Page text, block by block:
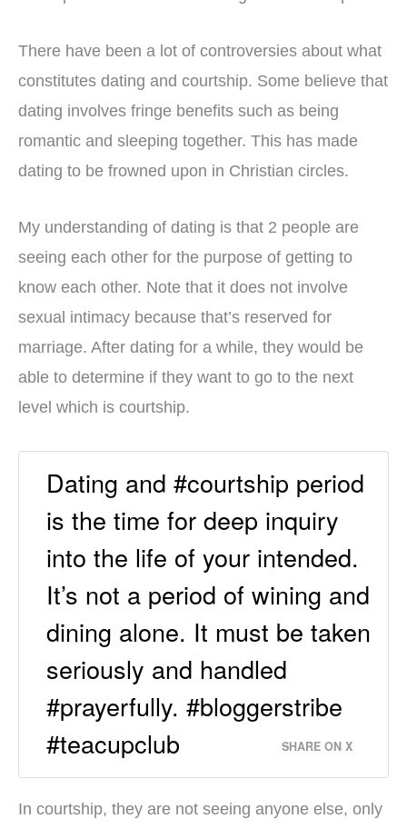
There have been a lot of controversies about what
constitutes dating and courtship. Some believe that
dating involves fringe benefits such as being
romantic and sleeping together. This has made
dating to be frowned upon in Christian circles.
My understanding of dating is that 2 people are
seeing each other for the purpose of getting to
know each other. Note that it does not involve
sexual intimacy because that’s reserved for
marriage. After dating for a while, they would be
able to determine if they want to go to the next
level which is courtship.
Dating and #courtship period
is the time for deep inquiry
into the life of your intended.
It’s not a period of wining and
dining alone. It must be taken
seriously and handled
#prayerfully. #bloggerstribe
#teacupclub
SHARE ON X
In courtship, they are not seeing anyone else, only